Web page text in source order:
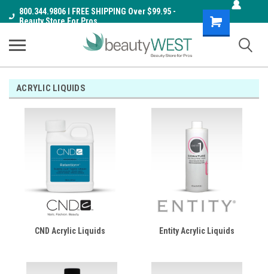
800.344.9806 I FREE SHIPPING Over $99.95 -
Beauty Store For Pros
Shopping
Cart
ACRYLIC LIQUIDS
CND Acrylic Liquids Entity Acrylic Liquids